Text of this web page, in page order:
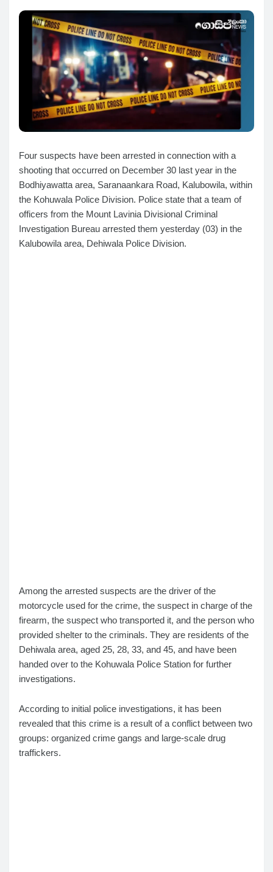
Four suspects have been arrested in connection with a
shooting that occurred on December 30 last year in the
Bodhiyawatta area, Saranaankara Road, Kalubowila, within
the Kohuwala Police Division. Police state that a team of
officers from the Mount Lavinia Divisional Criminal
Investigation Bureau arrested them yesterday (03) in the
Kalubowila area, Dehiwala Police Division.
Among the arrested suspects are the driver of the
motorcycle used for the crime, the suspect in charge of the
firearm, the suspect who transported it, and the person who
provided shelter to the criminals. They are residents of the
Dehiwala area, aged 25, 28, 33, and 45, and have been
handed over to the Kohuwala Police Station for further
investigations.
According to initial police investigations, it has been
revealed that this crime is a result of a conflict between two
groups: organized crime gangs and large-scale drug
traffickers.